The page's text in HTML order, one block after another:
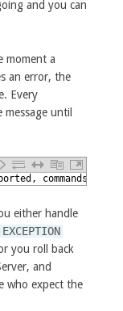
and you can
moment a
an error, the
Every
message until
commands
either handle
you roll back
and
who expect the